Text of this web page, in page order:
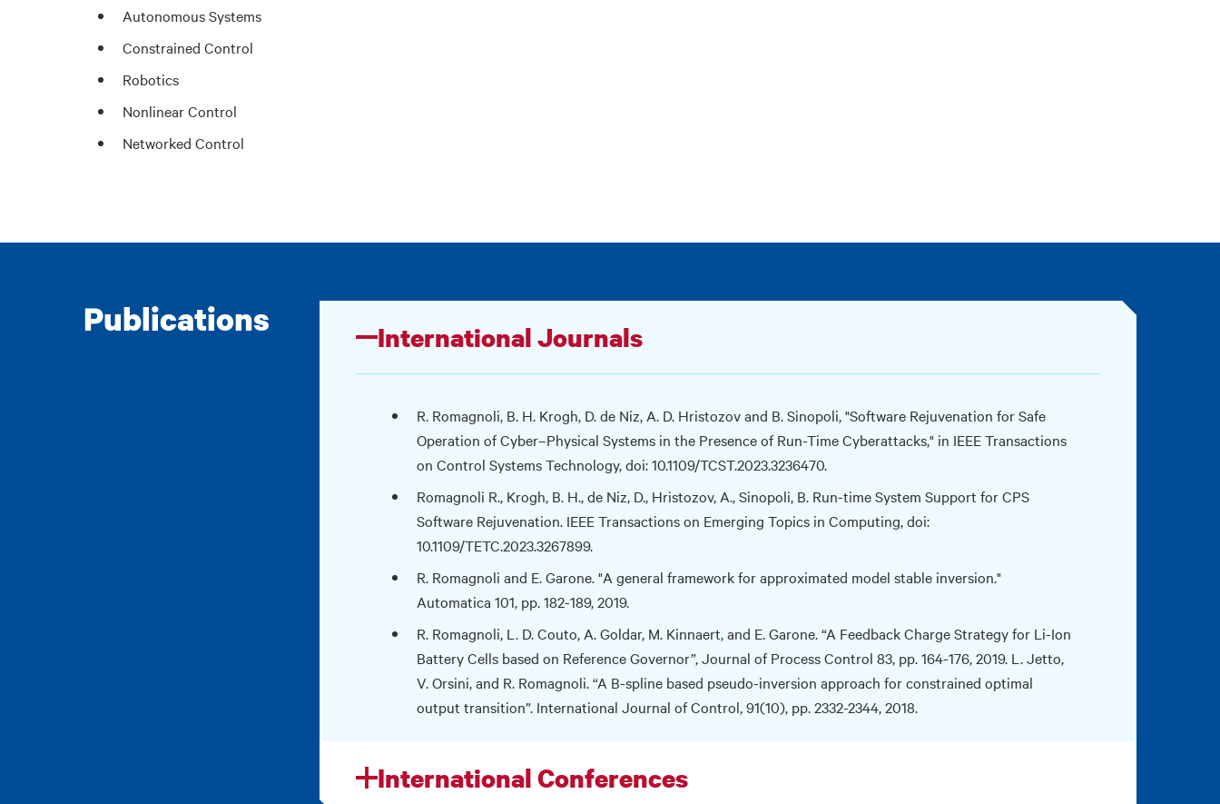
Autonomous Systems
Constrained Control
Robotics
Nonlinear Control
Networked Control
Publications International Journals
R. Romagnoli, B. H. Krogh, D. de Niz, A. D. Hristozov and B. Sinopoli, "Software Rejuvenation for Safe
Operation of Cyber–Physical Systems in the Presence of Run-Time Cyberattacks," in IEEE Transactions
on Control Systems Technology, doi: 10.1109/TCST.2023.3236470.
Romagnoli R., Krogh, B. H., de Niz, D., Hristozov, A., Sinopoli, B. Run-time System Support for CPS
Software Rejuvenation. IEEE Transactions on Emerging Topics in Computing, doi:
10.1109/TETC.2023.3267899.
R. Romagnoli and E. Garone. "A general framework for approximated model stable inversion."
Automatica 101, pp. 182-189, 2019.
R. Romagnoli, L. D. Couto, A. Goldar, M. Kinnaert, and E. Garone. “A Feedback Charge Strategy for Li-Ion
Battery Cells based on Reference Governor”, Journal of Process Control 83, pp. 164-176, 2019. L. Jetto,
V. Orsini, and R. Romagnoli. “A B-spline based pseudo-inversion approach for constrained optimal
output transition”. International Journal of Control, 91(10), pp. 2332-2344, 2018.
International Conferences